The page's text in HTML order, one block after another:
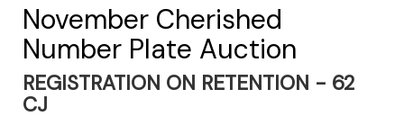
November Cherished
Number Plate Auction
REGISTRATION ON RETENTION - 62
CJ